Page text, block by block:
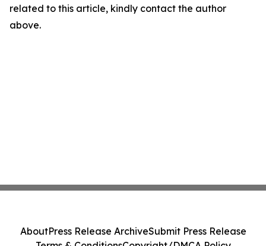
related to this article, kindly contact the author
above.
AboutPress Release ArchiveSubmit Press Release